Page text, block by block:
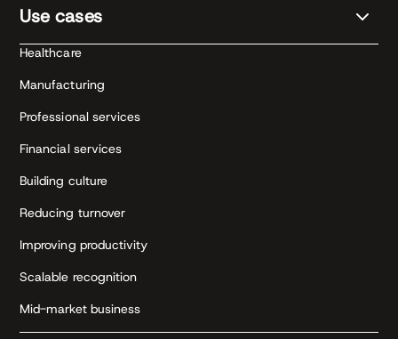
Use cases
Healthcare
Manufacturing
Professional services
Financial services
Building culture
Reducing turnover
Improving productivity
Scalable recognition
Mid-market business